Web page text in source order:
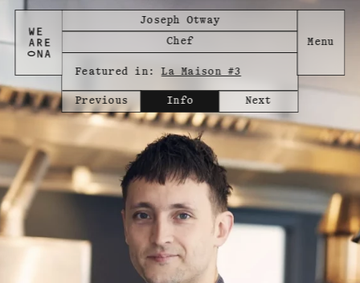
Joseph Otway
Chef
Featured in:La Maison #3
Previous Info Next